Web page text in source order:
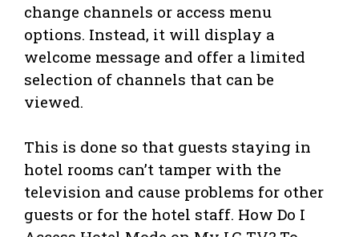
change channels or access menu
options. Instead, it will display a
welcome message and offer a limited
selection of channels that can be
viewed.
This is done so that guests staying in
hotel rooms can’t tamper with the
television and cause problems for other
guests or for the hotel staff. How Do I